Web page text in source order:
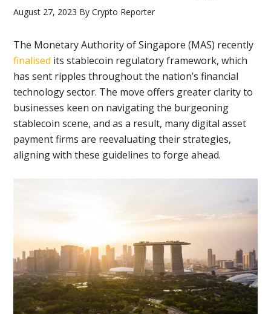
August 27, 2023 ByCrypto Reporter
The Monetary Authority of Singapore (MAS) recently
finalised its stablecoin regulatory framework, which
has sent ripples throughout the nation’s financial
technology sector. The move offers greater clarity to
businesses keen on navigating the burgeoning
stablecoin scene, and as a result, many digital asset
payment firms are reevaluating their strategies,
aligning with these guidelines to forge ahead.